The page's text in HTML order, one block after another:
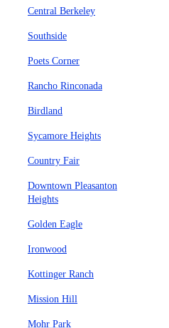
Central Berkeley
Southside
Poets Corner
Rancho Rinconada
Birdland
Sycamore Heights
Country Fair
Downtown Pleasanton
Heights
Golden Eagle
Ironwood
Kottinger Ranch
Mission Hill
Mohr Park